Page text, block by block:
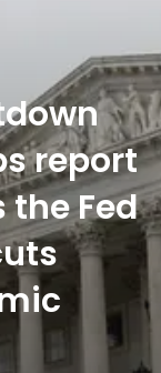
report
Fed